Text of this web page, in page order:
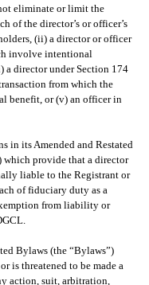
eliminate or limit the
of the director’s or officer’s
(ii) a director or officer
involve intentional
director under Section 174
from which the
benefit, or (v) an officer in
in its Amended and Restated
provide that a director
liable to the Registrant or
of fiduciary duty as a
from liability or
Bylaws (the “Bylaws”)
is threatened to be made a
action, suit, arbitration,